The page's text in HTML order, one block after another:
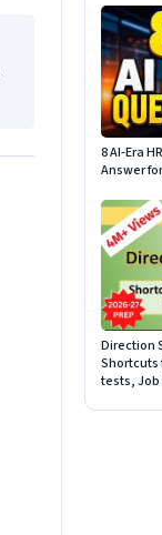
8 AI-Era
Answer
Direction
Shortcuts
tests, Job